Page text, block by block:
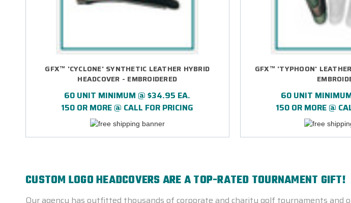
GFX™ 'CYCLONE' SYNTHETIC LEATHER HYBRID
HEADCOVER - EMBROIDERED
60 UNIT MINIMUM @ $34.95 EA.
150 OR MORE @ CALL FOR PRICING
GFX™ 'TYPHOON'
60 UNIT
150 OR MORE @
CUSTOM LOGO HEADCOVERS ARE A TOP-RATED TOURNAMENT GIFT!
Our agency has outfitted thousands of corporate and charity golf tournaments and